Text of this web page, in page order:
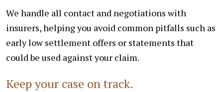
We handle all contact and negotiations with
insurers, helping you avoid common pitfalls such as
early low settlement offers or statements that
could be used against your claim.
Keep your case on track.